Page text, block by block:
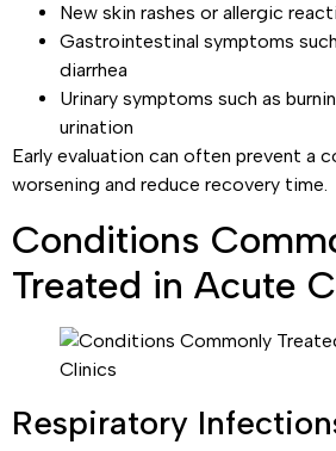
New skin rashes or allergic
Gastrointestinal symptoms
diarrhea
Urinary symptoms such as
urination
Early evaluation can often prevent a
worsening and reduce recovery time.
Conditions
Treated in Acute
Respiratory